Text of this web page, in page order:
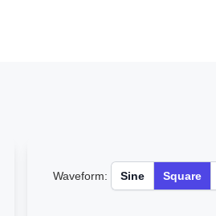
Waveform: Sine Square